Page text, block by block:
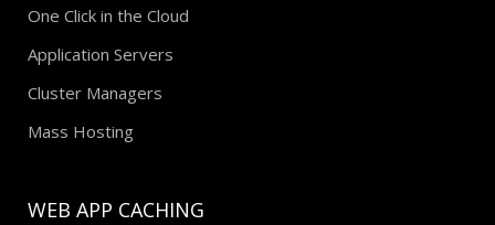
One Click in the Cloud
Application Servers
Cluster Managers
Mass Hosting
WEB APP CACHING